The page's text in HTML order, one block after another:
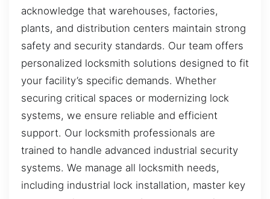
acknowledge that warehouses, factories,
plants, and distribution centers maintain strong
safety and security standards. Our team offers
personalized locksmith solutions designed to fit
your facility’s specific demands. Whether
securing critical spaces or modernizing lock
systems, we ensure reliable and efficient
support. Our locksmith professionals are
trained to handle advanced industrial security
systems. We manage all locksmith needs,
including industrial lock installation, master key